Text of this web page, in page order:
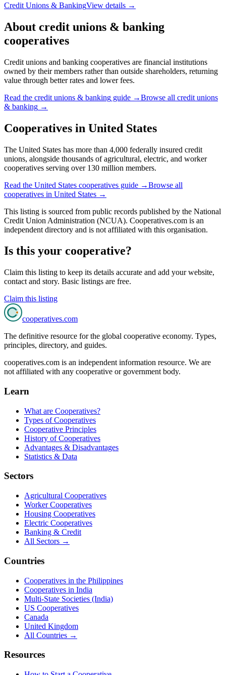
Credit Unions & BankingView details →
About credit unions & banking
cooperatives
Credit unions and banking cooperatives are financial institutions
owned by their members rather than outside shareholders, returning
value through better rates and lower fees.
Read the credit unions & banking guide →Browse all credit unions
& banking →
Cooperatives in United States
The United States has more than 4,000 federally insured credit
unions, alongside thousands of agricultural, electric, and worker
cooperatives serving over 130 million members.
Read the United States cooperatives guide →Browse all
cooperatives in United States →
This listing is sourced from public records published by the National
Credit Union Administration (NCUA). Cooperatives.com is an
independent directory and is not affiliated with this organisation.
Is this your cooperative?
Claim this listing to keep its details accurate and add your website,
contact and story. Basic listings are free.
Claim this listing
cooperatives.com
The definitive resource for the global cooperative economy. Types,
principles, directory, and guides.
cooperatives.com is an independent information resource. We are
not affiliated with any cooperative or government body.
Learn
What are Cooperatives?
Types of Cooperatives
Cooperative Principles
History of Cooperatives
Advantages & Disadvantages
Statistics & Data
Sectors
Agricultural Cooperatives
Worker Cooperatives
Housing Cooperatives
Electric Cooperatives
Banking & Credit
All Sectors →
Countries
Cooperatives in the Philippines
Cooperatives in India
Multi-State Societies (India)
US Cooperatives
Canada
United Kingdom
All Countries →
Resources